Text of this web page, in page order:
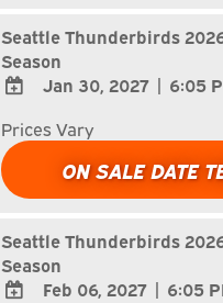
Calendar
Seattle Thunderbirds
Season
TO
Google
Calendar
Calendar
Jan 30, 2027 | 6:05
Prices Vary
ON SALE DATE
Seattle Thunderbirds
Season
Feb 06, 2027 | 6:05